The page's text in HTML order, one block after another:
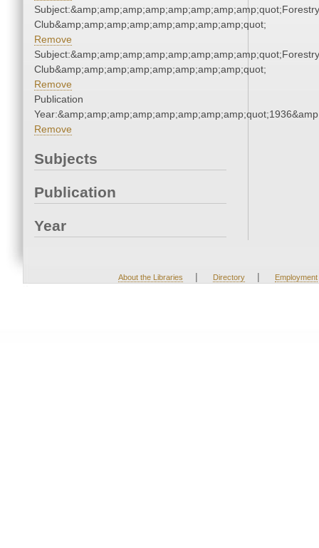
Subject:&amp;amp;amp;amp;amp;amp;amp;amp;quot;Forestry
Club&amp;amp;amp;amp;amp;amp;amp;amp;quot;
Remove
Subject:&amp;amp;amp;amp;amp;amp;amp;amp;quot;Forestry
Club&amp;amp;amp;amp;amp;amp;amp;amp;quot;
Remove
Publication
Remove
Subjects
Publication
Year
About the Libraries | Directory | Employment